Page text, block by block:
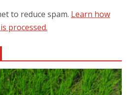
to reduce spam. Learn how
processed.